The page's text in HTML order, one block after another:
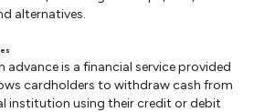
alternatives.
advance is a financial service provided
cardholders to withdraw cash from
institution using their credit or debit